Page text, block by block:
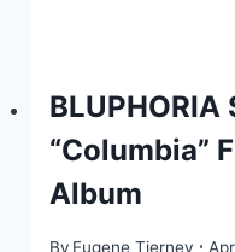
“Columbia”
Album
By Eugene Tierney